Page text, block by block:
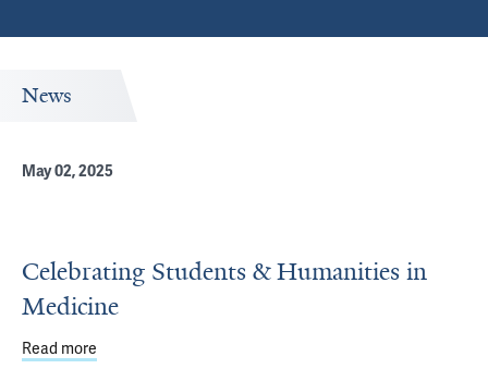
News
May 02, 2025
Celebrating Students & Humanities in
Medicine
Read more